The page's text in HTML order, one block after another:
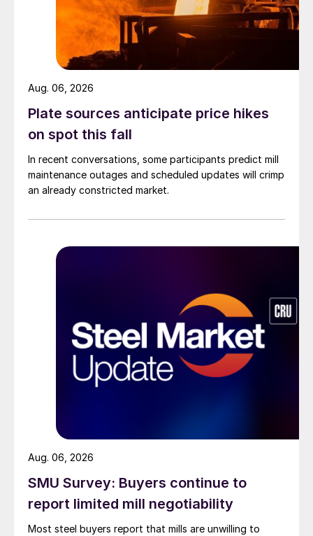
Plate sources anticipate price hikes
on spot this fall
In recent conversations, some participants predict mill
maintenance outages and scheduled updates will crimp
an already constricted market.
Aug. 06, 2026
SMU Survey: Buyers continue to
report limited mill negotiability
Most steel buyers report that mills are unwilling to
Aug. 06, 2026